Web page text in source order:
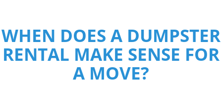
WHEN DOES A DUMPSTER
RENTAL MAKE SENSE FOR
A MOVE?